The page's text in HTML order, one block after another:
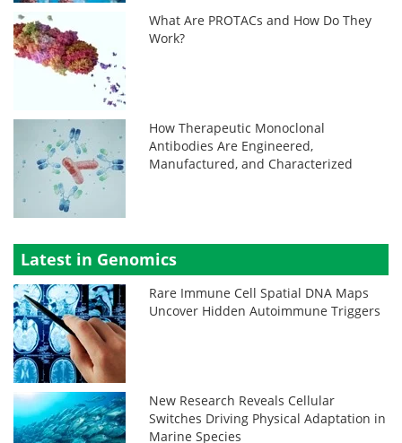
What Are PROTACs and How Do They
Work?
How Therapeutic Monoclonal
Antibodies Are Engineered,
Manufactured, and Characterized
Latest in Genomics
Rare Immune Cell Spatial DNA Maps
Uncover Hidden Autoimmune Triggers
New Research Reveals Cellular
Switches Driving Physical Adaptation in
Marine Species